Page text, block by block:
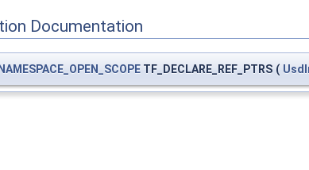
Documentation
TF_DECLARE_REF_PTRS (